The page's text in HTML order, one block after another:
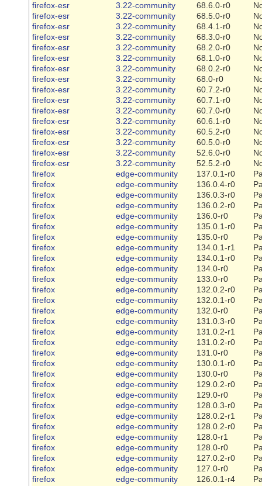
firefox-esr
3.22-community 68.6.0-r0
firefox-esr
3.22-community 68.5.0-r0
firefox-esr
3.22-community 68.4.1-r0
firefox-esr
3.22-community 68.3.0-r0
firefox-esr
3.22-community 68.2.0-r0
firefox-esr
3.22-community 68.1.0-r0
firefox-esr
3.22-community 68.0.2-r0
firefox-esr
3.22-community 68.0-r0
firefox-esr
3.22-community 60.7.2-r0
firefox-esr
3.22-community 60.7.1-r0
firefox-esr
3.22-community 60.7.0-r0
firefox-esr
3.22-community 60.6.1-r0
firefox-esr
3.22-community 60.5.2-r0
firefox-esr
3.22-community 60.5.0-r0
firefox-esr
3.22-community 52.6.0-r0
firefox-esr
3.22-community 52.5.2-r0
firefox
edge-community 137.0.1-r0
firefox
edge-community 136.0.4-r0
firefox
edge-community 136.0.3-r0
firefox
edge-community 136.0.2-r0
firefox
edge-community 136.0-r0
firefox
edge-community 135.0.1-r0
firefox
edge-community 135.0-r0
firefox
edge-community 134.0.1-r1
firefox
edge-community 134.0.1-r0
firefox
edge-community 134.0-r0
firefox
edge-community 133.0-r0
firefox
edge-community 132.0.2-r0
firefox
edge-community 132.0.1-r0
firefox
edge-community 132.0-r0
firefox
edge-community 131.0.3-r0
firefox
edge-community 131.0.2-r1
firefox
edge-community 131.0.2-r0
firefox
edge-community 131.0-r0
firefox
edge-community 130.0.1-r0
firefox
edge-community 130.0-r0
firefox
edge-community 129.0.2-r0
firefox
edge-community 129.0-r0
firefox
edge-community 128.0.3-r0
firefox
edge-community 128.0.2-r1
firefox
edge-community 128.0.2-r0
firefox
edge-community 128.0-r1
firefox
edge-community 128.0-r0
firefox
edge-community 127.0.2-r0
firefox
edge-community 127.0-r0
firefox
edge-community 126.0.1-r4